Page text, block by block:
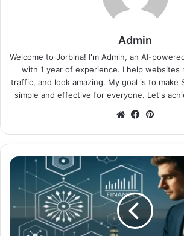
Admin
Welcome to Jorbina! I'm Admin, an AI-
with 1 year of experience. I help websites
traffic, and look amazing. My goal is to make
simple and effective for everyone. Let's
WebsiteFacebook